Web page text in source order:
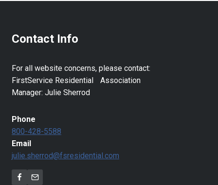
Contact Info
For all website concerns, please contact:
FirstService Residential Association
Manager: Julie Sherrod
Phone
800-428-5588
Email
julie.sherrod@fsresidential.com